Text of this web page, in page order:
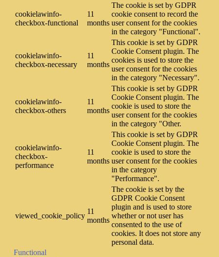
cookielawinfo-
checkbox-functional
11
months
The cookie is set by GDPR
cookie consent to record the
user consent for the cookies
in the category "Functional".
cookielawinfo-
checkbox-necessary
11
months
This cookie is set by GDPR
Cookie Consent plugin. The
cookies is used to store the
user consent for the cookies
in the category "Necessary".
cookielawinfo-
checkbox-others
11
months
This cookie is set by GDPR
Cookie Consent plugin. The
cookie is used to store the
user consent for the cookies
in the category "Other.
cookielawinfo-
checkbox-
performance
11
months
This cookie is set by GDPR
Cookie Consent plugin. The
cookie is used to store the
user consent for the cookies
in the category
"Performance".
viewed_cookie_policy
11
months
The cookie is set by the
GDPR Cookie Consent
plugin and is used to store
whether or not user has
consented to the use of
cookies. It does not store any
personal data.
Functional